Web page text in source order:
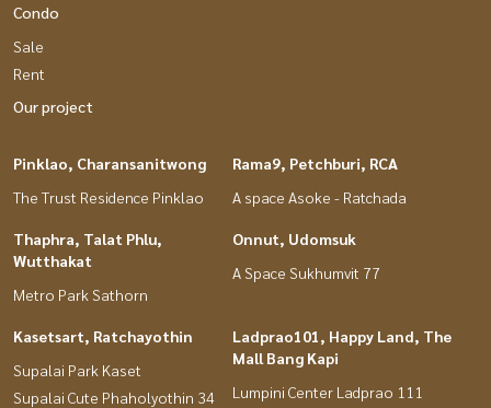
Condo
Sale
Rent
Our project
Pinklao, Charansanitwong
The Trust Residence Pinklao
Rama9, Petchburi, RCA
A space Asoke - Ratchada
Thaphra, Talat Phlu,
Wutthakat
Metro Park Sathorn
Onnut, Udomsuk
A Space Sukhumvit 77
Kasetsart, Ratchayothin
Supalai Park Kaset
Supalai Cute Phaholyothin 34
Ladprao101, Happy Land, The
Mall Bang Kapi
Lumpini Center Ladprao 111